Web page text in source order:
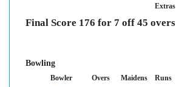
Extras
Final Score 176 for 7 off 45 overs
Bowling
Bowler Overs Maidens Runs